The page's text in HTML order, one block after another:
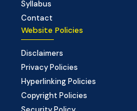
Syllabus
Contact
Website Policies
Disclaimers
Privacy Policies
Hyperlinking Policies
Copyright Policies